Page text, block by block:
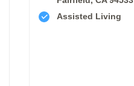
Assisted Living